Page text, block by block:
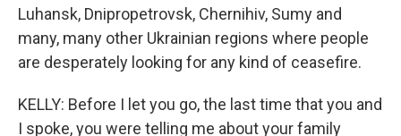
Luhansk, Dnipropetrovsk, Chernihiv, Sumy and
many, many other Ukrainian regions where people
are desperately looking for any kind of ceasefire.
KELLY: Before I let you go, the last time that you and
I spoke, you were telling me about your family